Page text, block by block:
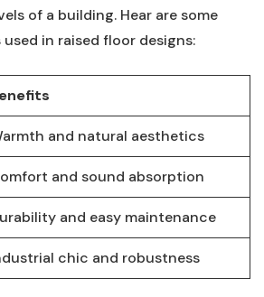
of a​ building. Hear ⁢are some
in⁤ raised‍ floor designs:
and natural ⁢aesthetics
and sound absorption
‌and easy ‍maintenance
chic and ⁣robustness